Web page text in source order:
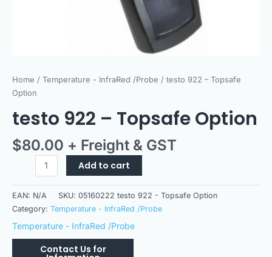
Home / Temperature - InfraRed /Probe / testo 922 – Topsafe
Option
testo 922 – Topsafe Option
$80.00 + Freight & GST
Add to cart
EAN: N/A SKU: 05160222 testo 922 - Topsafe Option
Category: Temperature - InfraRed /Probe
Temperature - InfraRed /Probe